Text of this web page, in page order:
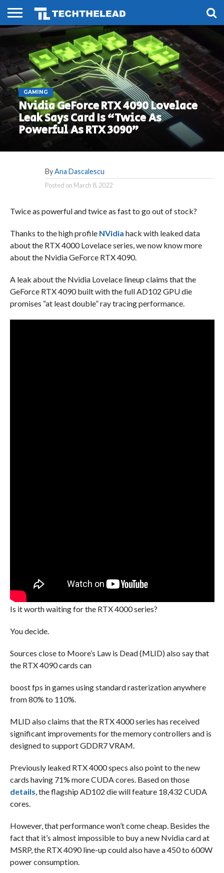
HOME
PHONES
SMART
LIFE
GAMING
SOCIAL
FUTURE
GAMING
Nvidia GeForce RTX 4090 Lovelace
Leak Says Card Is “Twice As
Powerful As RTX 3090”
By Ana Dascalescu
Posted on March 8, 2022
Twice as powerful and twice as fast to go out of stock?
Thanks to the high profile NVidia hack with leaked data
about the RTX 4000 Lovelace series, we now know more
about the Nvidia GeForce RTX 4090.
A leak about the Nvidia Lovelace lineup claims that the
GeForce RTX 4090 built with the full AD102 GPU die
promises “at least double” ray tracing performance.
Is it worth waiting for the RTX 4000 series?
You decide.
Sources close to Moore’s Law is Dead (MLID) also say that
the RTX 4090 cards can
boost fps in games using standard rasterization anywhere
from 80% to 110%.
MLID also claims that the RTX 4000 series has received
significant improvements for the memory controllers and is
designed to support GDDR7 VRAM.
Previously leaked RTX 4000 specs also point to the new
cards having 71% more CUDA cores. Based on those
details, the flagship AD102 die will feature 18,432 CUDA
cores.
However, that performance won’t come cheap. Besides the
fact that it’s almost impossible to buy a new Nvidia card at
MSRP, the RTX 4090 line-up could also have a 450 to 600W
power consumption.